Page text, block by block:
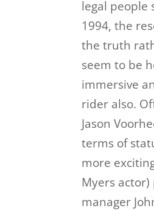
legal people
1994, the
the truth
seem to be
immersive
rider also.
Jason
terms of
more
Myers
manager